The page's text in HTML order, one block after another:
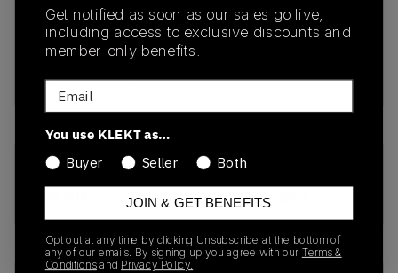
PRODUCT
DESCRIPTION
SHIPPING
INFORMATION
AUTHENTICATION
PROCESS
buy & sell this product on klekt
SKU
Release Date
01/01/2023
Get notified as soon as our sales go live,
including access to exclusive discounts and
member-only benefits.
Email
You use KLEKT as…
Buyer
Seller Both
JOIN & GET BENEFITS
Opt out at any time by clicking Unsubscribe at the bottom of
any of our emails. By signing up you agree with our Terms &
Conditions and Privacy Policy.